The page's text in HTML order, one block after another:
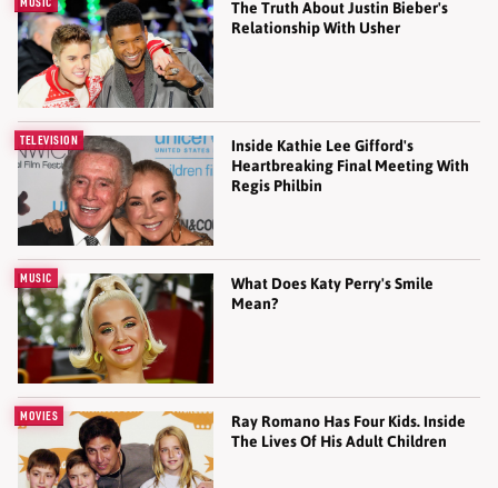
The Truth About Justin Bieber's
Relationship With Usher
TELEVISION
Inside Kathie Lee Gifford's
Heartbreaking Final Meeting With
Regis Philbin
MUSIC
What Does Katy Perry's Smile
Mean?
MOVIES
Ray Romano Has Four Kids. Inside
The Lives Of His Adult Children